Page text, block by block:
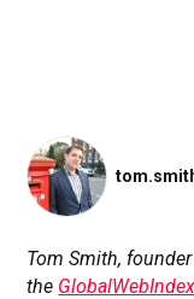
Tom Smith,
the